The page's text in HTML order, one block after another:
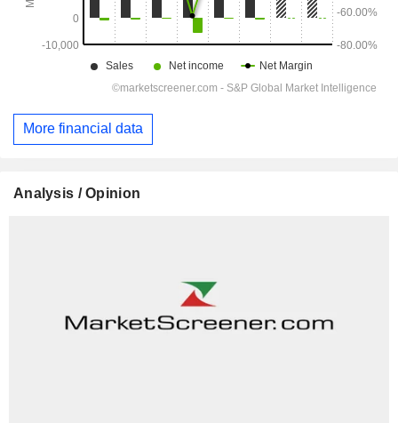
More financial data
Analysis / Opinion